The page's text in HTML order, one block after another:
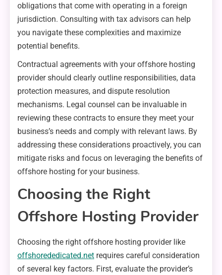
obligations that come with operating in a foreign
jurisdiction. Consulting with tax advisors can help
you navigate these complexities and maximize
potential benefits.
Contractual agreements with your offshore hosting
provider should clearly outline responsibilities, data
protection measures, and dispute resolution
mechanisms. Legal counsel can be invaluable in
reviewing these contracts to ensure they meet your
business’s needs and comply with relevant laws. By
addressing these considerations proactively, you can
mitigate risks and focus on leveraging the benefits of
offshore hosting for your business.
Choosing the Right
Offshore Hosting Provider
Choosing the right offshore hosting provider like
offshorededicated.net requires careful consideration
of several key factors. First, evaluate the provider’s